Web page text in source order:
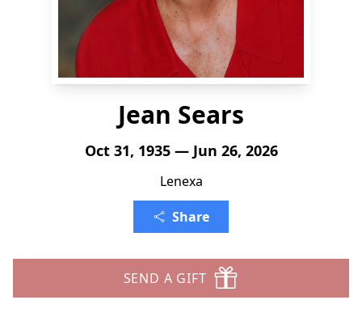
Jean Sears
Oct 31, 1935 — Jun 26, 2026
Lenexa
Share
SEND A GIFT